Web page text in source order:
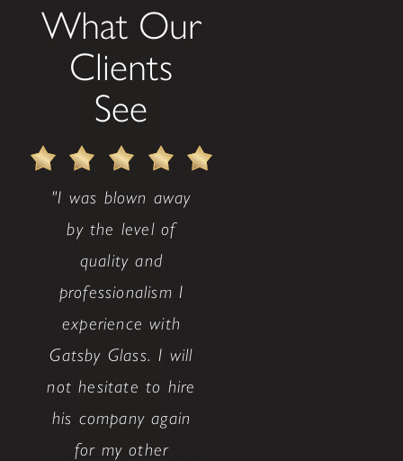
What Our
Clients
See
"I was blown away
by the level of
quality and
professionalism I
experience with
Gatsby Glass. I will
not hesitate to hire
his company again
for my other